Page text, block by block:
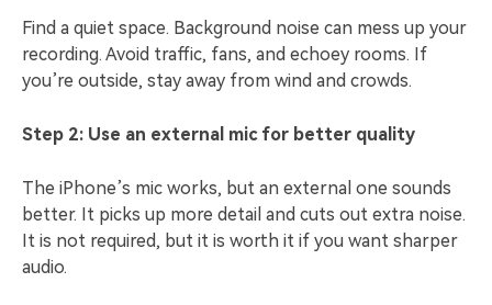
Find a quiet space. Background noise can mess up your
recording. Avoid traffic, fans, and echoey rooms. If
you’re outside, stay away from wind and crowds.
Step 2: Use an external mic for better quality
The iPhone’s mic works, but an external one sounds
better. It picks up more detail and cuts out extra noise.
It is not required, but it is worth it if you want sharper
audio.